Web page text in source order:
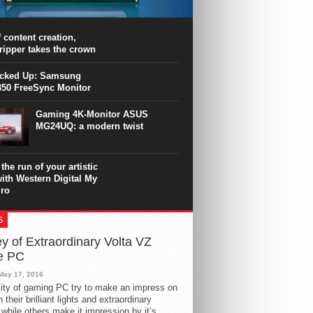
surpasses the 8-core Ryzen’s
at the expense of a stronger
Intel Core i7 Intel Coffee Lake Core i7-
content creation,
takes the crown
Up: Samsung
FreeSync Monitor
Gaming 4K-Monitor ASUS
MG24UQ: a modern twist
the run of your artistic
Western Digital My
of Extraordinary Volta VZ
PC
17, 2016
of gaming PC try to make an impress on
their brilliant lights and extraordinary